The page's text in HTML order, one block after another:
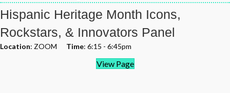
Hispanic Heritage Month Icons,
Rockstars, & Innovators Panel
Location: ZOOM Time: 6:15 - 6:45pm
View Page